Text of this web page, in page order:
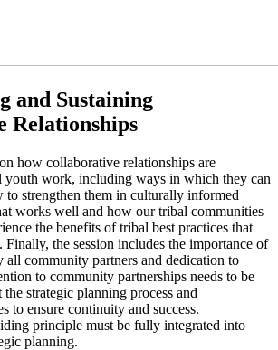
and Sustaining
Relationships
how collaborative relationships are
youth work, including ways in which they can
to strengthen them in culturally informed
works well and how our tribal communities
the benefits of tribal best practices that
Finally, the session includes the importance of
all community partners and dedication to
to community partnerships needs to be
strategic planning process and
to ensure continuity and success.
principle must be fully integrated into
planning.